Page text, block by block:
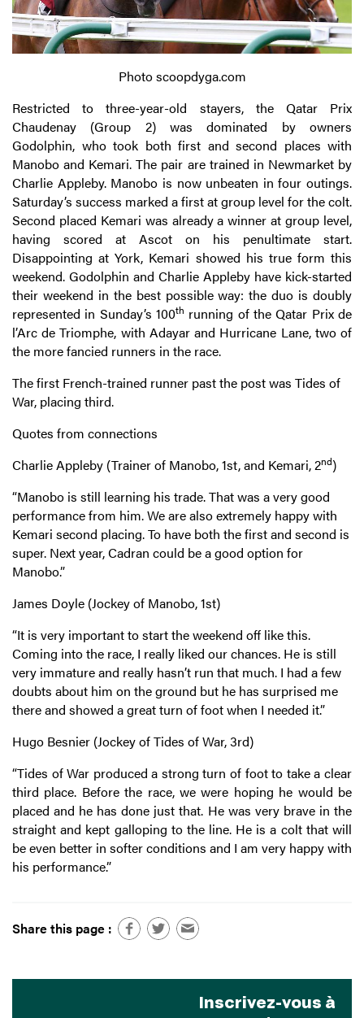
Photo scoopdyga.com
Restricted to three-year-old stayers, the Qatar Prix
Chaudenay (Group 2) was dominated by owners
Godolphin, who took both first and second places with
Manobo and Kemari. The pair are trained in Newmarket by
Charlie Appleby. Manobo is now unbeaten in four outings.
Saturday’s success marked a first at group level for the colt.
Second placed Kemari was already a winner at group level,
having scored at Ascot on his penultimate start.
Disappointing at York, Kemari showed his true form this
weekend. Godolphin and Charlie Appleby have kick-started
their weekend in the best possible way: the duo is doubly
represented in Sunday’s 100th running of the Qatar Prix de
l’Arc de Triomphe, with Adayar and Hurricane Lane, two of
the more fancied runners in the race.
The first French-trained runner past the post was Tides of
War, placing third.
Quotes from connections
Charlie Appleby (Trainer of Manobo, 1st, and Kemari, 2nd)
“Manobo is still learning his trade. That was a very good
performance from him. We are also extremely happy with
Kemari second placing. To have both the first and second is
super. Next year, Cadran could be a good option for
Manobo.”
James Doyle (Jockey of Manobo, 1st)
“It is very important to start the weekend off like this.
Coming into the race, I really liked our chances. He is still
very immature and really hasn’t run that much. I had a few
doubts about him on the ground but he has surprised me
there and showed a great turn of foot when I needed it.”
Hugo Besnier (Jockey of Tides of War, 3rd)
“Tides of War produced a strong turn of foot to take a clear
third place. Before the race, we were hoping he would be
placed and he has done just that. He was very brave in the
straight and kept galloping to the line. He is a colt that will
be even better in softer conditions and I am very happy with
his performance.”
Share this page :
Inscrivez-vous à